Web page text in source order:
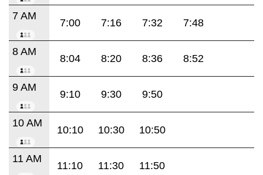
7 AM
7:00 7:16 7:32 7:48
8 AM
8:04 8:20 8:36 8:52
9 AM
9:10 9:30 9:50
10 AM
10:10 10:30 10:50
11 AM
11:10 11:30 11:50